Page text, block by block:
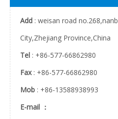
Add : weisan road
City,Zhejiang Province,China
Tel : +86-577-66862980
Fax: +86-577-66862980
Mob : +86-13588938993
E-mail ：